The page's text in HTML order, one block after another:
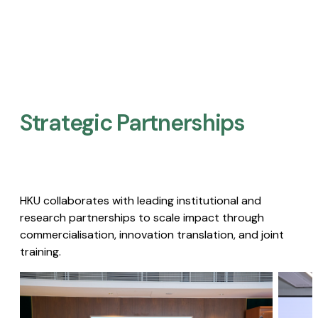
Strategic Partnerships​
HKU collaborates with leading institutional and
research partnerships to scale impact through
commercialisation, innovation translation, and joint
training.